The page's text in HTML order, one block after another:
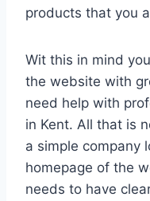
products that you
Wit this in mind
the website with
need help with
in Kent. All that is
a simple company
homepage of the
needs to have